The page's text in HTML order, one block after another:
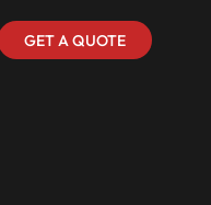
GET A QUOTE